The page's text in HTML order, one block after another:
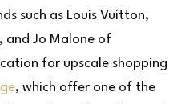
such as Louis Vuitton,
and Jo Malone of
for upscale shopping
, which offer one of the